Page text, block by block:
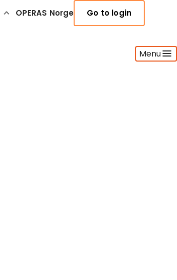
OPERAS Norge Go to login
Menu